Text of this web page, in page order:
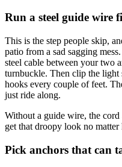
Run a steel guide wire
This is the step people skip,
patio from a sad sagging
steel cable between your two
turnbuckle. Then clip the light
hooks every couple of feet.
just ride along.
Without a guide wire, the
get that droopy look no
Pick anchors that can